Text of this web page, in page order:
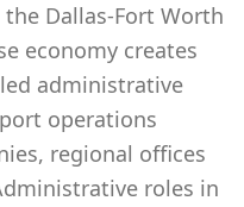
Dallas-Fort Worth
economy creates
administrative
operations
regional offices
roles in